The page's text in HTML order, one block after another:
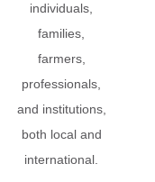
individuals,
families,
farmers,
professionals,
and institutions,
both local and
international.